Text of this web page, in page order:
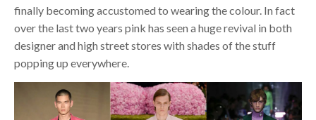
finally becoming accustomed to wearing the colour. In fact
over the last two years pink has seen a huge revival in both
designer and high street stores with shades of the stuff
popping up everywhere.